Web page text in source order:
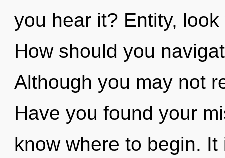
you hear it? Entity,
How should you
Although you may not
Have you found your
know where to begin.